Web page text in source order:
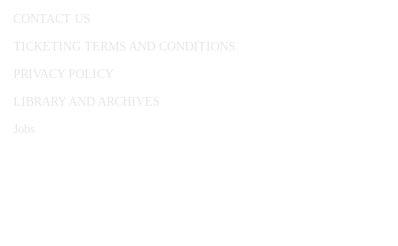
CONTACT US
TICKETING TERMS AND CONDITIONS
PRIVACY POLICY
LIBRARY AND ARCHIVES
Jobs